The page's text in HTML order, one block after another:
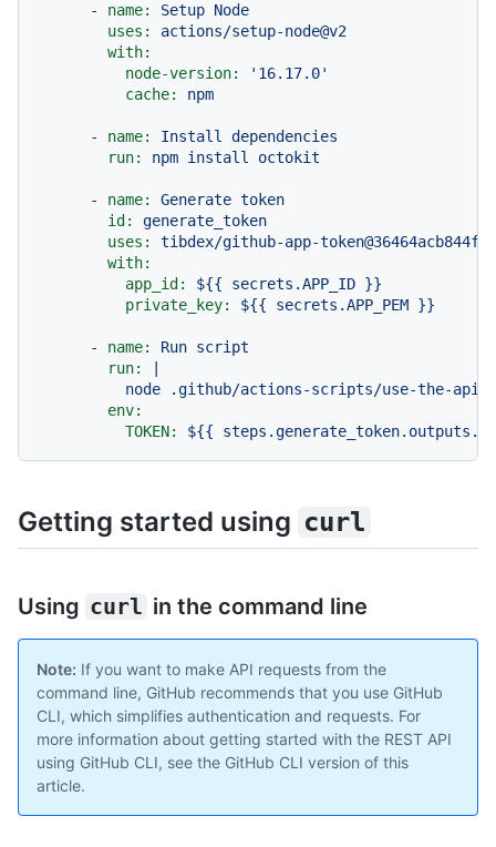
- name: Setup Node
uses:
actions/setup-node@v2
with:
node-version:
'16.17.0'
cache:
npm
- name: Install dependencies
run:
npm install octokit
- name: Generate token
id:
generate_token
uses:
tibdex/github-app-
with:
app_id:
${{ secrets.APP_ID }}
private_key:
${{ secrets.APP_PEM }}
- name: Run script
run:
env:
TOKEN:
${{
Getting started using curl
Using curl in the command line
Note: If you want to make API requests from the
command line, GitHub recommends that you use GitHub
CLI, which simplifies authentication and requests. For
more information about getting started with the REST API
using GitHub CLI, see the GitHub CLI version of this
article.